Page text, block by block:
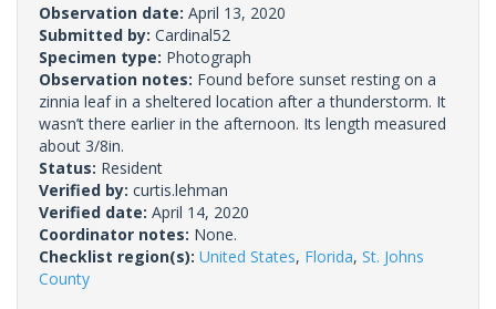
Observation date: April 13, 2020
Submitted by: Cardinal52
Specimen type: Photograph
Observation notes: Found before sunset resting on a
zinnia leaf in a sheltered location after a thunderstorm. It
wasn’t there earlier in the afternoon. Its length measured
about 3/8in.
Status: Resident
Verified by: curtis.lehman
Verified date: April 14, 2020
Coordinator notes: None.
Checklist region(s): United States, Florida, St. Johns
County